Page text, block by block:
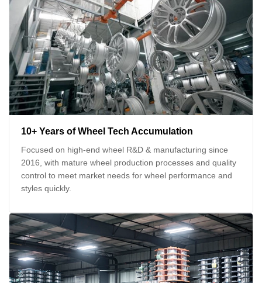
10+ Years of Wheel Tech Accumulation
Focused on high-end wheel R&D & manufacturing since
2016, with mature wheel production processes and quality
control to meet market needs for wheel performance and
styles quickly.